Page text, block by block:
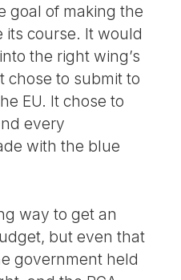
goal of making the
course. It would
the right wing’s
chose to submit to
EU. It chose to
every
with the blue
way to get an
but even that
government held